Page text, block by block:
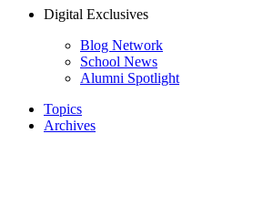
Digital Exclusives
Blog Network
School News
Alumni Spotlight
Topics
Archives